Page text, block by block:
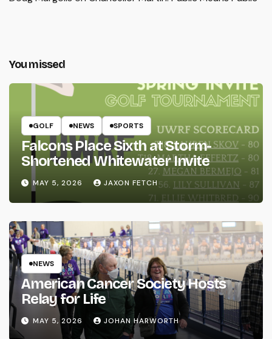
You missed
GOLF NEWS SPORTS
Falcons Place Sixth at Storm-
Shortened Whitewater Invite
MAY 5, 2026 JAXON FETCH
NEWS
American Cancer Society Hosts
Relay for Life
MAY 5, 2026 JOHAN HARWORTH